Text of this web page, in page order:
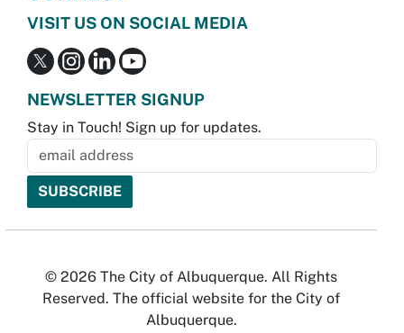
VISIT US ON SOCIAL MEDIA
NEWSLETTER SIGNUP
Stay in Touch! Sign up for updates.
© 2026 The City of Albuquerque. All Rights
Reserved. The official website for the City of
Albuquerque.